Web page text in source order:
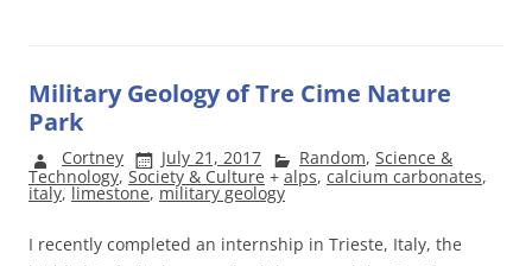
Military Geology of Tre Cime Nature
Park
Cortney July 21, 2017 Random, Science &
Technology, Society & Culture + alps, calcium carbonates,
italy, limestone, military geology
I recently completed an internship in Trieste, Italy, the